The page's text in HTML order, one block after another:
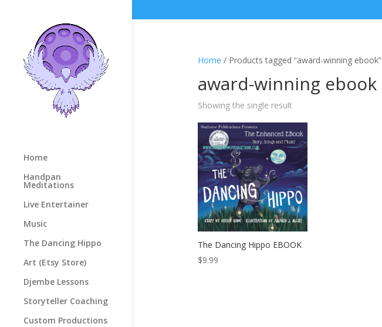
Home
Handpan
Meditations
Live Entertainer
Music
The Dancing Hippo
Art (Etsy Store)
Djembe Lessons
Storyteller Coaching
Custom Productions
Home / Products tagged “award-winning ebook”
award-winning ebook
Showing the single result
The Dancing Hippo EBOOK
$9.99